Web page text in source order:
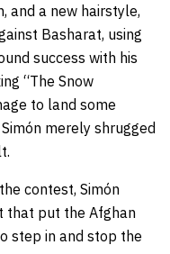
and a new hairstyle,
Basharat, using
success with his
“The Snow
to land some
merely shrugged
contest, Simón
that put the Afghan
step in and stop the